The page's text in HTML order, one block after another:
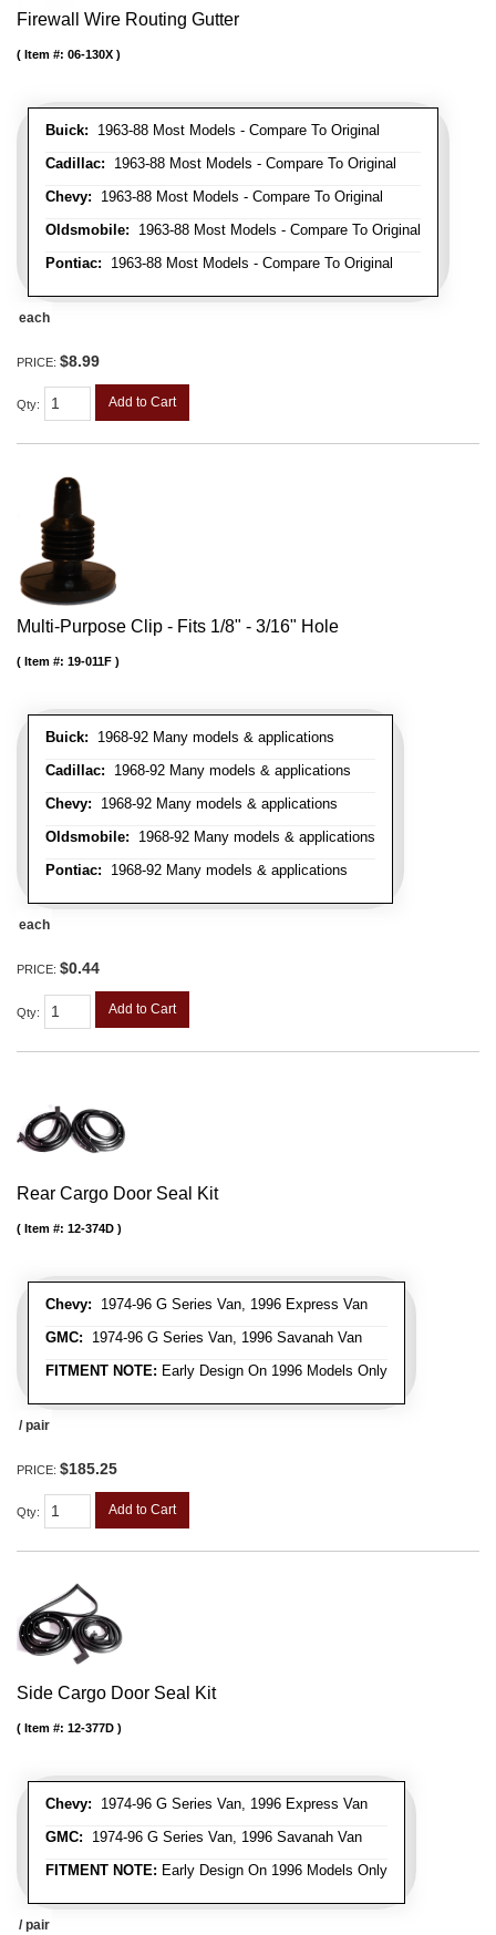
Firewall Wire Routing Gutter
Buick: 1963-88 Most Models - Compare To Original
Cadillac: 1963-88 Most Models - Compare To Original
Chevy: 1963-88 Most Models - Compare To Original
Oldsmobile: 1963-88 Most Models - Compare To Original
Pontiac: 1963-88 Most Models - Compare To Original
Item #: 06-130X
each
PRICE: $8.99
Qty: Add to Cart
Multi-Purpose Clip - Fits 1/8" - 3/16" Hole
Buick: 1968-92 Many models & applications
Cadillac: 1968-92 Many models & applications
Chevy: 1968-92 Many models & applications
Oldsmobile: 1968-92 Many models & applications
Pontiac: 1968-92 Many models & applications
Item #: 19-011F
each
PRICE: $0.44
Qty: Add to Cart
Rear Cargo Door Seal Kit
Chevy: 1974-96 G Series Van, 1996 Express Van
GMC: 1974-96 G Series Van, 1996 Savanah Van
FITMENT NOTE: Early Design On 1996 Models Only
Item #: 12-374D
/ pair
PRICE: $185.25
Qty: Add to Cart
Side Cargo Door Seal Kit
Chevy: 1974-96 G Series Van, 1996 Express Van
GMC: 1974-96 G Series Van, 1996 Savanah Van
FITMENT NOTE: Early Design On 1996 Models Only
Item #: 12-377D
/ pair